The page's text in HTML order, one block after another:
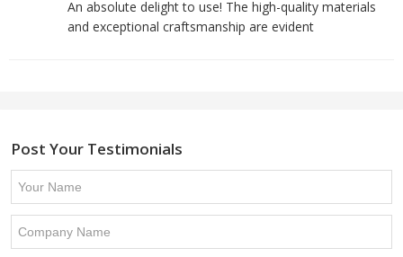
An absolute delight to use! The high-quality materials
and exceptional craftsmanship are evident
Post Your Testimonials